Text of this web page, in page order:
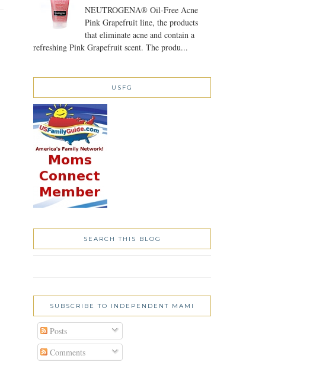
NEUTROGENA® Oil-Free Acne
Pink Grapefruit line, the products
that eliminate acne and contain a
refreshing Pink Grapefruit scent. The produ...
USFG
SEARCH THIS BLOG
SUBSCRIBE TO INDEPENDENT MAMI
Posts
Comments